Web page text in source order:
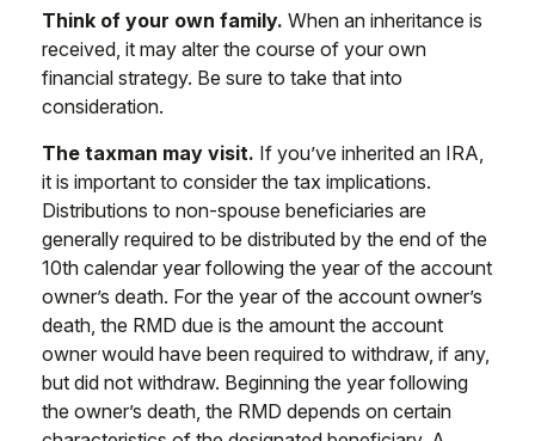
Think of your own family. When an inheritance is
received, it may alter the course of your own
financial strategy. Be sure to take that into
consideration.
The taxman may visit. If you’ve inherited an IRA,
it is important to consider the tax implications.
Distributions to non-spouse beneficiaries are
generally required to be distributed by the end of the
10th calendar year following the year of the account
owner’s death. For the year of the account owner’s
death, the RMD due is the amount the account
owner would have been required to withdraw, if any,
but did not withdraw. Beginning the year following
the owner’s death, the RMD depends on certain